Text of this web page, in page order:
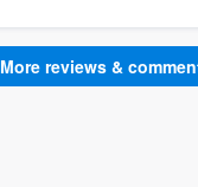
More reviews &